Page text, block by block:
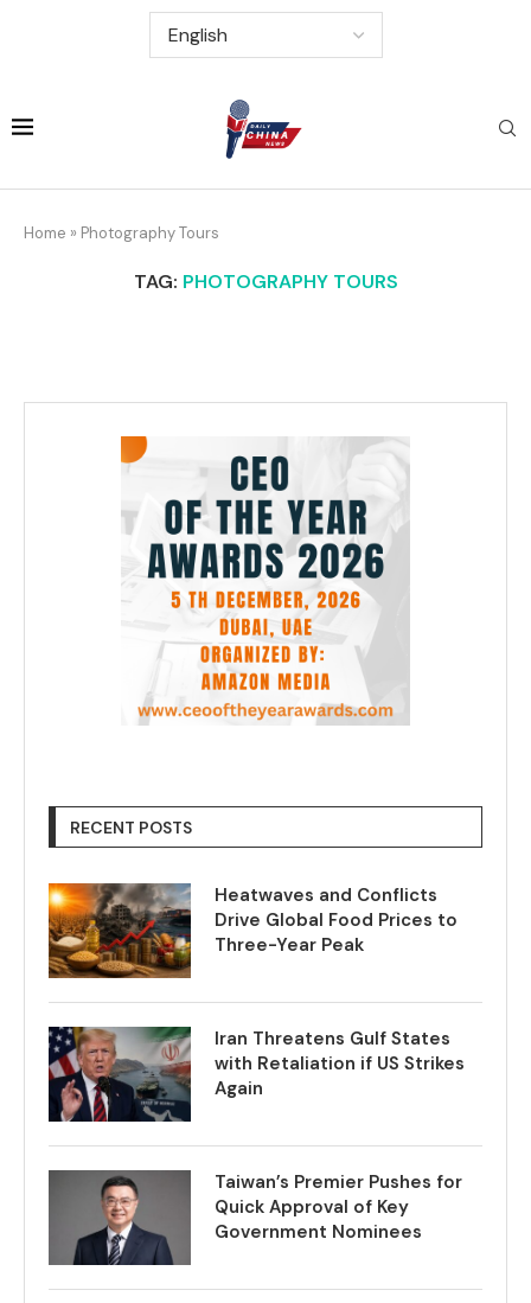
Home » Photography Tours
TAG: PHOTOGRAPHY TOURS
RECENT POSTS
Heatwaves and Conflicts
Drive Global Food Prices to
Three-Year Peak
Iran Threatens Gulf States
with Retaliation if US Strikes
Again
Taiwan’s Premier Pushes for
Quick Approval of Key
Government Nominees